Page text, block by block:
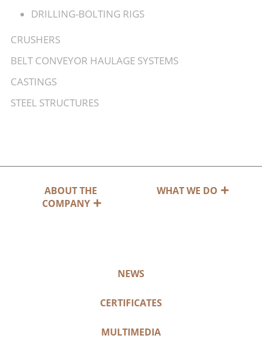
DRILLING-BOLTING RIGS
CRUSHERS
BELT CONVEYOR HAULAGE SYSTEMS
CASTINGS
STEEL STRUCTURES
ABOUT THE
COMPANY
WHAT WE DO
NEWS
CERTIFICATES
MULTIMEDIA